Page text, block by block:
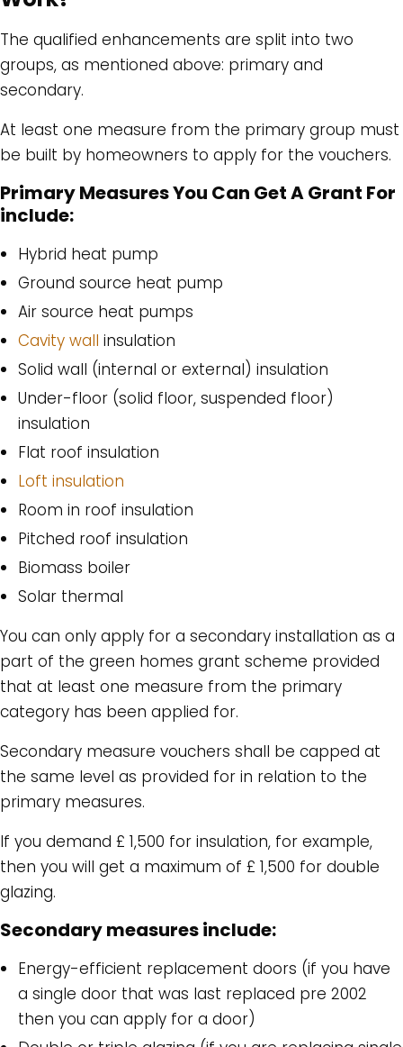
The qualified enhancements are split into two
groups, as mentioned above: primary and
secondary.
At least one measure from the primary group must
be built by homeowners to apply for the vouchers.
Primary Measures You Can Get A Grant For
include:
Hybrid heat pump
Ground source heat pump
Air source heat pumps
Cavity wall insulation
Solid wall (internal or external) insulation
Under-floor (solid floor, suspended floor)
insulation
Flat roof insulation
Loft insulation
Room in roof insulation
Pitched roof insulation
Biomass boiler
Solar thermal
You can only apply for a secondary installation as a
part of the green homes grant scheme provided
that at least one measure from the primary
category has been applied for.
Secondary measure vouchers shall be capped at
the same level as provided for in relation to the
primary measures.
If you demand £ 1,500 for insulation, for example,
then you will get a maximum of £ 1,500 for double
glazing.
Secondary measures include:
Energy-efficient replacement doors (if you have
a single door that was last replaced pre 2002
then you can apply for a door)